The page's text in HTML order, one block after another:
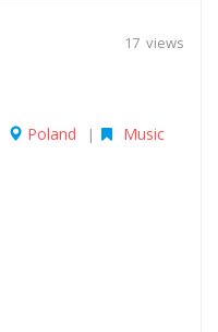
17 views
Poland | Music